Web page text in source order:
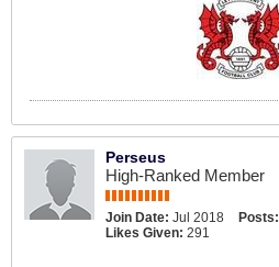
Perseus
High-Ranked Member
Join Date: Jul 2018 Posts:
Likes Given: 291